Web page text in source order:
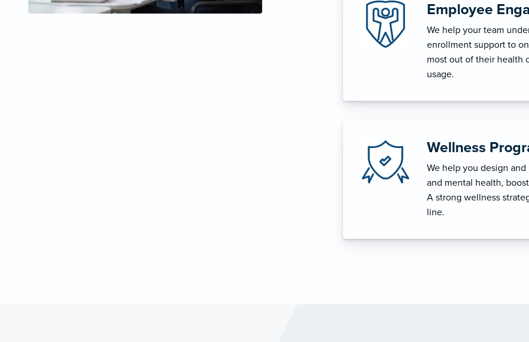
Employee
We help your team
enrollment support to
most out of their health
usage.
Wellness
We help you design
and mental health,
A strong wellness
line.